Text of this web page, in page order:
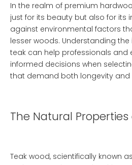
In the realm of premium
just for its beauty but also for its
against environmental factors
lesser woods. Understanding
teak can help professionals and
informed decisions when
that demand both longevity and
The Natural Properties
Teak wood, scientifically known as